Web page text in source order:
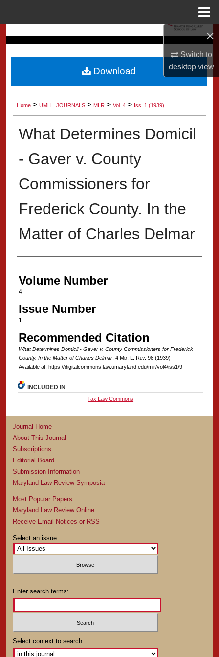
×
Switch to
desktopview
Search
Browse Collection
My Account
About
Digital Commons Network™
Home > UMLL_JOURNALS > MLR > Vol. 4 > Iss. 1 (1939)
What Determines Domicil
- Gaver v. County
Commissioners for
Frederick County. In the
Matter of Charles Delmar
Authors
Volume Number
4
Issue Number
1
Recommended Citation
What Determines Domicil - Gaver v. County Commissioners for Frederick
County. In the Matter of Charles Delmar, 4 Md. L. Rev. 98 (1939)
Available at: https://digitalcommons.law.umaryland.edu/mlr/vol4/iss1/9
Download
INCLUDED IN
Tax Law Commons
Journal Home
About This Journal
Subscriptions
Editorial Board
Submission Information
Maryland Law Review Symposia
Most Popular Papers
Maryland Law Review Online
Receive Email Notices or RSS
Select an issue:
Enter search terms:
Select context to search: